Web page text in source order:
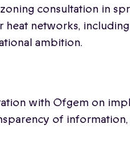
consultation in
networks,
ambition.
with Ofgem on
of